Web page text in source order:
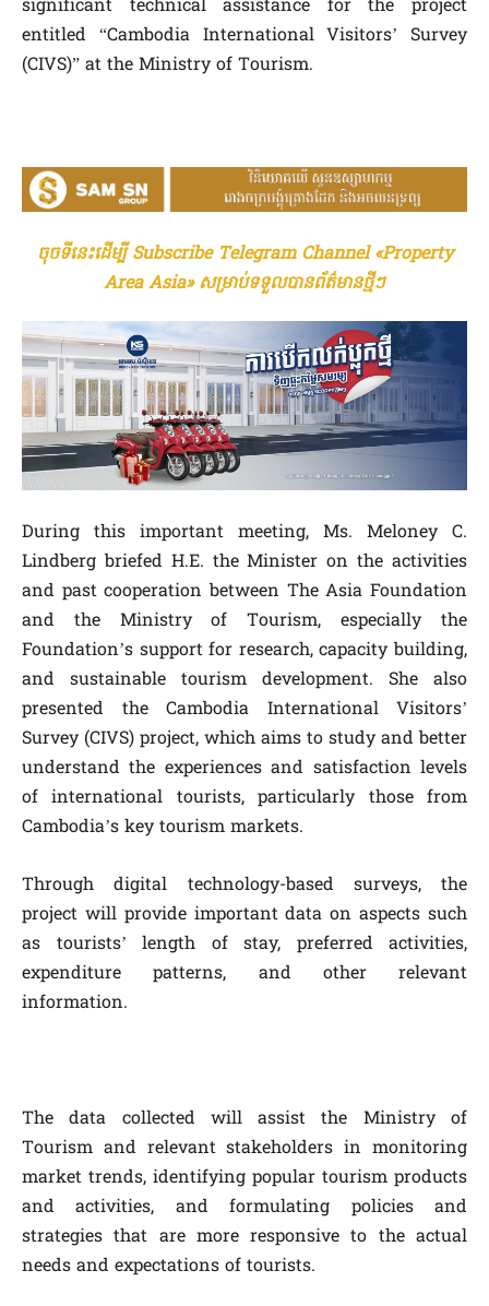
significant technical assistance for the project
entitled “Cambodia International Visitors’ Survey
(CIVS)” at the Ministry of Tourism.
ចុចទីនេះដើម្បី Subscribe Telegram Channel «Property
Area Asia» សម្រាប់ទទួលបានព័ត៌មានថ្មីៗ
During this important meeting, Ms. Meloney C.
Lindberg briefed H.E. the Minister on the activities
and past cooperation between The Asia Foundation
and the Ministry of Tourism, especially the
Foundation’s support for research, capacity building,
and sustainable tourism development. She also
presented the Cambodia International Visitors’
Survey (CIVS) project, which aims to study and better
understand the experiences and satisfaction levels
of international tourists, particularly those from
Cambodia’s key tourism markets.
Through digital technology-based surveys, the
project will provide important data on aspects such
as tourists’ length of stay, preferred activities,
expenditure patterns, and other relevant
information.
The data collected will assist the Ministry of
Tourism and relevant stakeholders in monitoring
market trends, identifying popular tourism products
and activities, and formulating policies and
strategies that are more responsive to the actual
needs and expectations of tourists.